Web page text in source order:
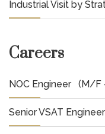
Industrial Visit by
Careers
NOC Engineer (M/F
Senior VSAT